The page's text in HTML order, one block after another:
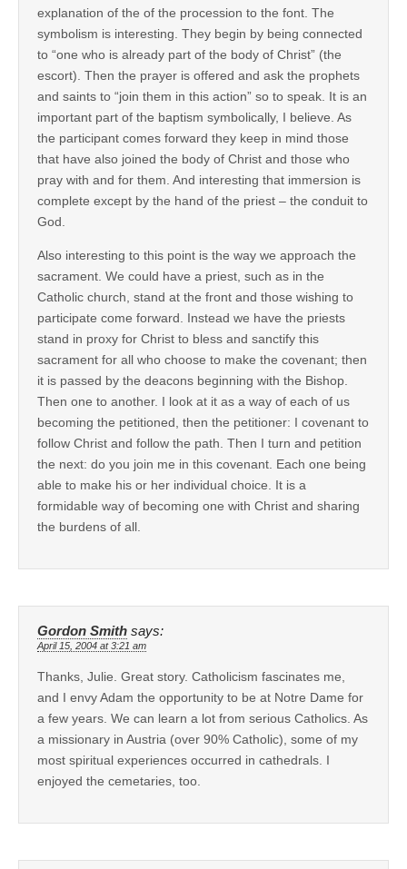
explanation of the of the procession to the font. The
symbolism is interesting. They begin by being connected
to “one who is already part of the body of Christ” (the
escort). Then the prayer is offered and ask the prophets
and saints to “join them in this action” so to speak. It is an
important part of the baptism symbolically, I believe. As
the participant comes forward they keep in mind those
that have also joined the body of Christ and those who
pray with and for them. And interesting that immersion is
complete except by the hand of the priest – the conduit to
God.
Also interesting to this point is the way we approach the
sacrament. We could have a priest, such as in the
Catholic church, stand at the front and those wishing to
participate come forward. Instead we have the priests
stand in proxy for Christ to bless and sanctify this
sacrament for all who choose to make the covenant; then
it is passed by the deacons beginning with the Bishop.
Then one to another. I look at it as a way of each of us
becoming the petitioned, then the petitioner: I covenant to
follow Christ and follow the path. Then I turn and petition
the next: do you join me in this covenant. Each one being
able to make his or her individual choice. It is a
formidable way of becoming one with Christ and sharing
the burdens of all.
Gordon Smith says:
April 15, 2004 at 3:21 am
Thanks, Julie. Great story. Catholicism fascinates me,
and I envy Adam the opportunity to be at Notre Dame for
a few years. We can learn a lot from serious Catholics. As
a missionary in Austria (over 90% Catholic), some of my
most spiritual experiences occurred in cathedrals. I
enjoyed the cemetaries, too.